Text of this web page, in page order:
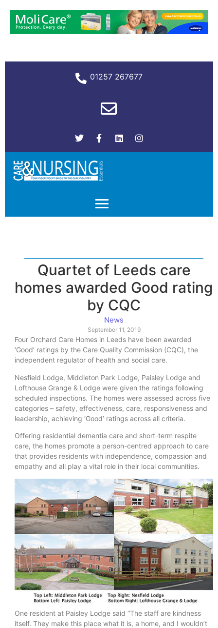
01257 267677
Quartet of Leeds care
homes awarded Good rating
by CQC
News
September 11, 2019
Four Orchard Care Homes in Leeds have been awarded
‘Good’ ratings by the Care Quality Commission (CQC), the
independent regulator of health and social care.
Nesfield Lodge, Middleton Park Lodge, Paisley Lodge and
Lofthouse Grange & Lodge were given the ratings following
scheduled inspections. The homes were assessed across five
categories – safety, effectiveness, care, responsiveness and
leadership, achieving ‘Good’ ratings across all criteria.
Offering residential dementia care and short-term respite
care, the homes promote a person-centred approach to care
that provides residents with independence, compassion and
empathy and all play a vital role in their local communities.
One resident at Paisley Lodge said “The staff are kindness
itself. They make this place what it is, a home, and I wouldn’t